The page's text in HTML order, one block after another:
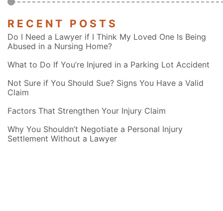
RECENT POSTS
Do I Need a Lawyer if I Think My Loved One Is Being
Abused in a Nursing Home?
What to Do If You’re Injured in a Parking Lot Accident
Not Sure if You Should Sue? Signs You Have a Valid
Claim
Factors That Strengthen Your Injury Claim
Why You Shouldn’t Negotiate a Personal Injury
Settlement Without a Lawyer